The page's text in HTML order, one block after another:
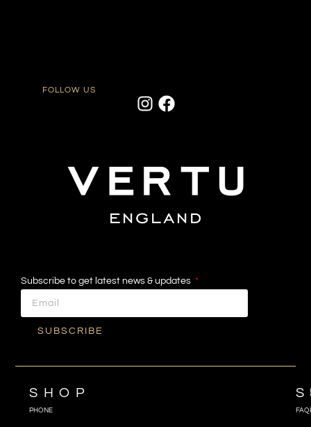
FOLLOW US
Subscribe to get latest news & updates
SUBSCRIBE
SHOP
PHONE FAQ